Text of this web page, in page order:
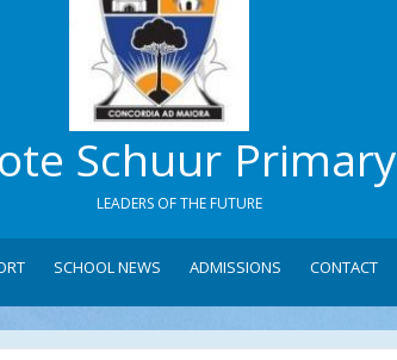
Schuur Primary
LEADERS OF THE FUTURE
SCHOOL NEWS ADMISSIONS CONTACT